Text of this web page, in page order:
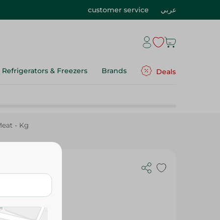
customer service عربي
Refrigerators & Freezers Brands Deals
- Kg